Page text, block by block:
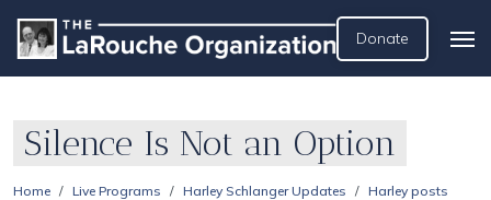
Donate
Silence Is Not an Option
Home Live Programs Harley Schlanger Updates
Harley posts